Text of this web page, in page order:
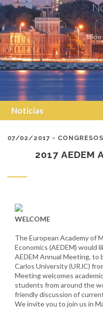
Inicio
Noticias
07/02/2017 - CONGRESOS
2017 AEDEM
WELCOME
The European Academy of
Economics (AEDEM) would
AEDEM Annual Meeting, to
Carlos University (URJC)
Meeting welcomes
students from around the
friendly discussion of
We invite you to join us in